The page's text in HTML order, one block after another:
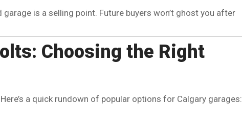
garage is a selling point. Future buyers won’t ghost you after
Choosing the Right
a quick rundown of popular options for Calgary garages: